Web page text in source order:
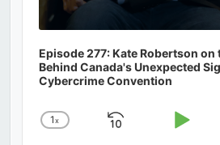
Episode 277: Kate Robertson on
Behind Canada's Unexpected
Cybercrime Convention
Change
1x
Skip
Play